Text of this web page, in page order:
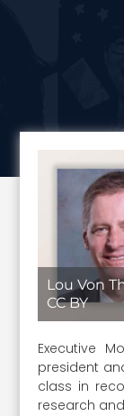
Lou Von
CC BY
Executive
president
class in
research